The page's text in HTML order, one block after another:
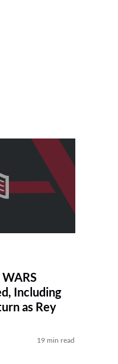
Including
as Rey
19 min read